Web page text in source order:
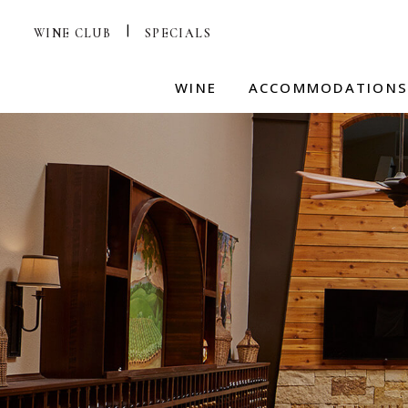
WINE CLUB SPECIALS
WINE
HILL COUNTRY WINE
EXPERIENCE
SHOP
VISIT TASTING ROOM
TASTING ROOM MENUS
WINE CLUB
JOIN THE WINE CLUB
WINE CLUB TERMS
on
ACCOMMODATIONS
RESORT VILLAS
AMENITIES
ADA VILLAS
HOTEL TERMS &
HAPPY HOUND